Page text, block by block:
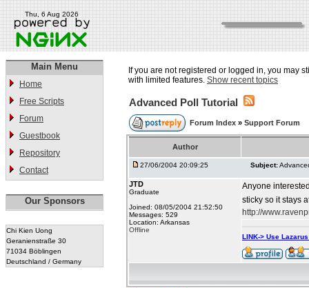
Thu, 6 Aug 2026
Main Menu
Home
Free Scripts
Forum
Guestbook
Repository
Contact
Our Sponsors
Chi Kien Uong
Geranienstraße 30
71034 Böblingen
Deutschland / Germany
If you are not registered or logged in, you may
with limited features. Show recent topics
Advanced Poll Tutorial
Forum Index » Support Forum
Author
27/06/2004 20:09:25 Subject:
JTD
Graduate
Joined: 08/05/2004 21:52:50
Messages: 529
Location: Arkansas
Offline
Anyone
sticky so it stays
http://
LINK-> Use